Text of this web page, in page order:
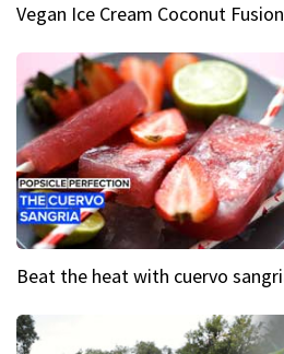
Vegan Ice Cream Coconut Fusion